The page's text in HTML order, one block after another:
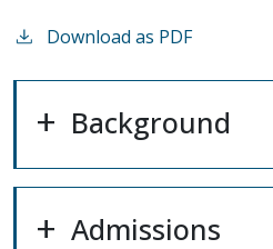
Download as PDF
Background
Admissions